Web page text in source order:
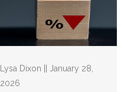
Lysa Dixon || January 28,
2026